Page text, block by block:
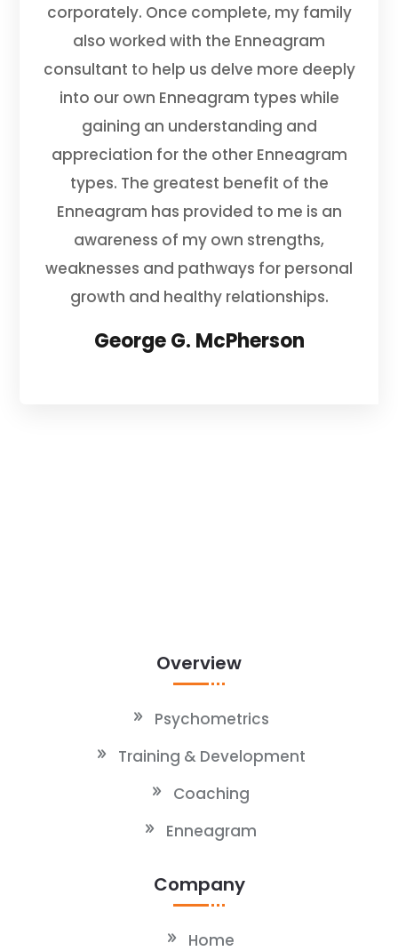
corporately. Once complete, my family
also worked with the Enneagram
consultant to help us delve more deeply
into our own Enneagram types while
gaining an understanding and
appreciation for the other Enneagram
types. The greatest benefit of the
Enneagram has provided to me is an
awareness of my own strengths,
weaknesses and pathways for personal
growth and healthy relationships.
George G. McPherson
Overview
Psychometrics
Training & Development
Coaching
Enneagram
Company
Home